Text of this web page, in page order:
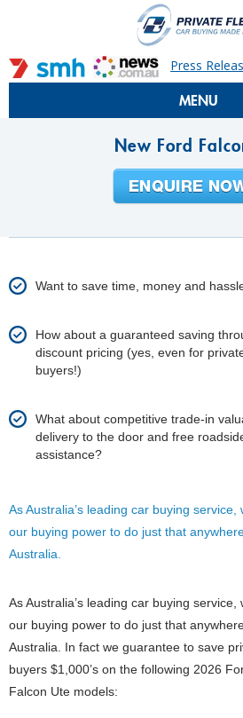
Press
MENU
New Ford
Want to save time, money and
How about a guaranteed saving
discount pricing (yes, even for
buyers!)
What about competitive trade-in
delivery to the door and free
assistance?
As Australia’s leading car buying service,
our buying power to do just that
Australia.
As Australia’s leading car buying service,
our buying power to do just that
Australia.
In fact we guarantee to save
buyers $1,000’s on the following 2026
Falcon Ute models: